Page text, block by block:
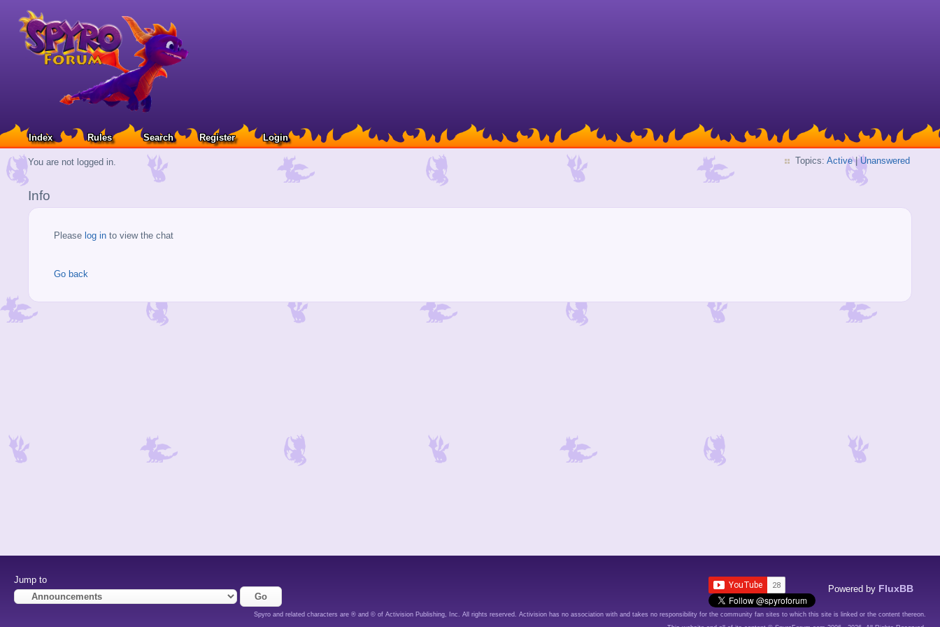
Index Rules Search Register Login
You are not logged in. Topics: Active|Unanswered
Info
Please log in to view the chat
Go back
Jump to
Powered by FluxBB
Spyro and related characters are ® and © of Activision Publishing, Inc. All rights reserved. Activision has no association with and takes no responsibility for the community fan sites to which this site is linked or the content thereon.